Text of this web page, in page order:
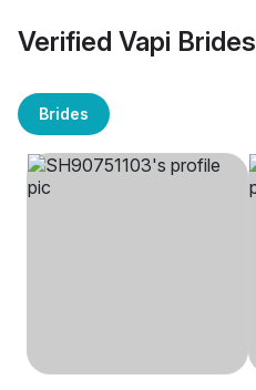
Verified Vapi Brides
Brides